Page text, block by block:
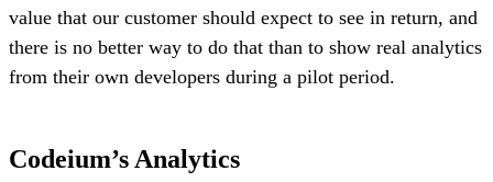
value that our customer should expect to see in return, and
there is no better way to do that than to show real analytics
from their own developers during a pilot period.
Codeium’s Analytics